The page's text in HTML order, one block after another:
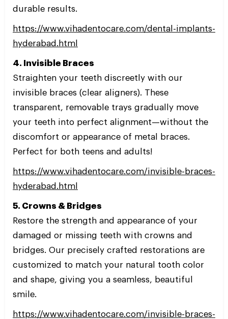
durable results.
https://www.vihadentocare.com/dental-implants-
hyderabad.html
4. Invisible Braces
Straighten your teeth discreetly with our
invisible braces (clear aligners). These
transparent, removable trays gradually move
your teeth into perfect alignment—without the
discomfort or appearance of metal braces.
Perfect for both teens and adults!
https://www.vihadentocare.com/invisible-braces-
hyderabad.html
5. Crowns & Bridges
Restore the strength and appearance of your
damaged or missing teeth with crowns and
bridges. Our precisely crafted restorations are
customized to match your natural tooth color
and shape, giving you a seamless, beautiful
smile.
https://www.vihadentocare.com/invisible-braces-